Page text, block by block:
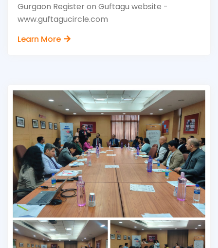
Gurgaon Register on Guftagu website -
www.guftagucircle.com
Learn More